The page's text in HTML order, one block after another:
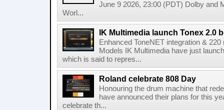
June 9 2026, 23:00 (PDT) Dolby and
Worl...
IK Multimedia launch Tonex 2.0
Enhanced ToneNET integration &
Models IK Multimedia have just
which is said to repres...
Roland celebrate 808 Day
Honouring the drum machine that
have announced their plans for this
celebrate th...